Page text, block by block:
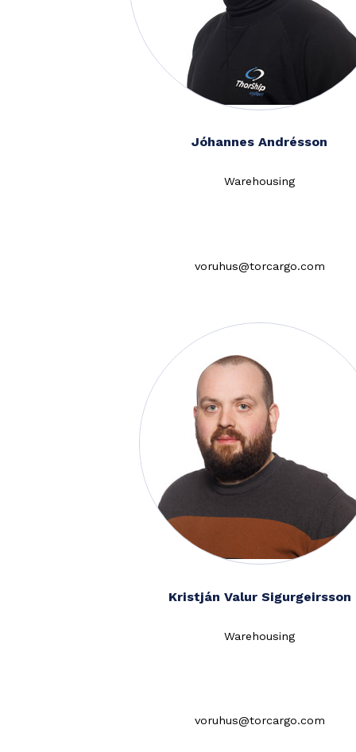
Jóhannes Andrésson
Warehousing
voruhus@torcargo.com
Kristján Valur Sigurgeirsson
Warehousing
voruhus@torcargo.com